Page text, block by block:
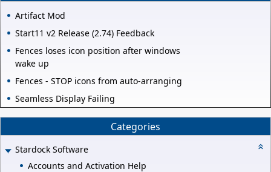
Artifact Mod
Start11 v2 Release (2.74) Feedback
Fences loses icon position after windows
wake up
Fences - STOP icons from auto-arranging
Seamless Display Failing
Categories
Stardock Software
Accounts and Activation Help